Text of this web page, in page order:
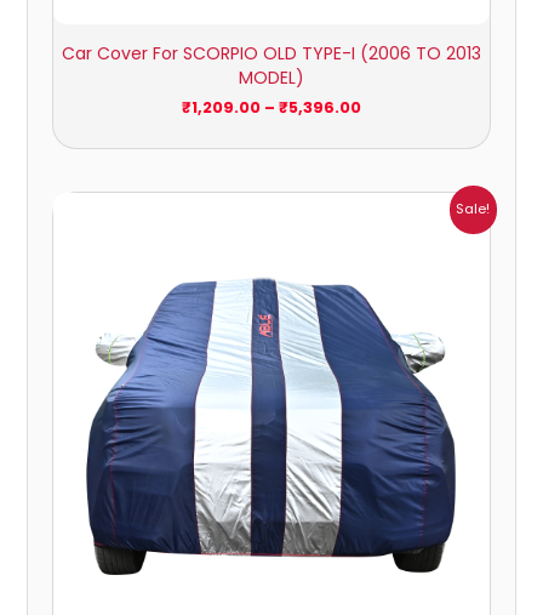
Car Cover For SCORPIO OLD TYPE-I (2006 TO 2013
MODEL)
₹1,209.00 – ₹5,396.00
Sale!